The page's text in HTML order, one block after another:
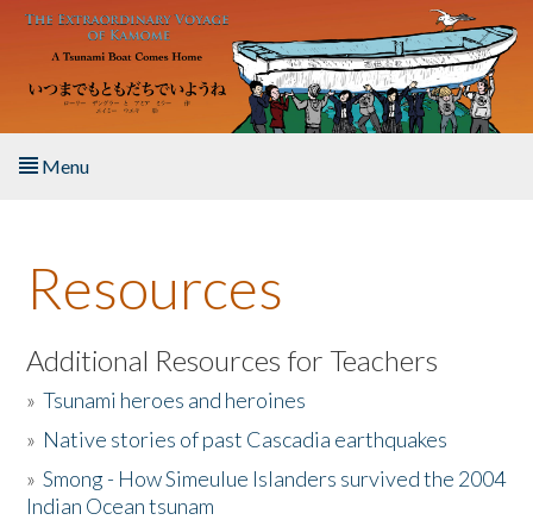
Skip to main content
Menu
About the Book
Listen to the Book
Activities
The Story & Student Exchange
Resources
Additional Resources for Teachers
»Tsunami heroes and heroines
» Native stories of past Cascadia earthquakes
»Smong - How Simeulue Islanders survived the 2004
Indian Ocean tsunam